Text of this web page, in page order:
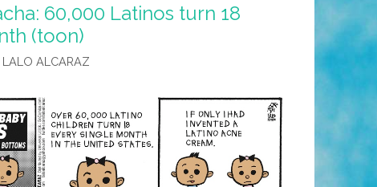
60,000 Latinos turn 18
(toon)
LALO ALCARAZ